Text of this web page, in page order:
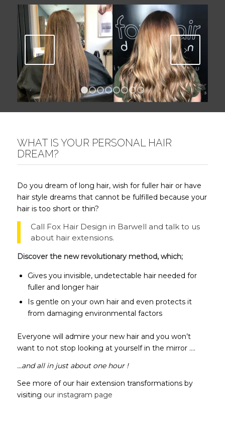
Next
1 2 3 4 5 6 7 8
WHAT IS YOUR PERSONAL HAIR
DREAM?
Do you dream of long hair, wish for fuller hair or have
hair style dreams that cannot be fulfilled because your
hair is too short or thin?
Call Fox Hair Design in Barwell and talk to us
about hair extensions.
Discover the new revolutionary method, which;
Gives you invisible, undetectable hair needed for
fuller and longer hair
Is gentle on your own hair and even protects it
from damaging environmental factors
Everyone will admire your new hair and you won’t
want to not stop looking at yourself in the mirror ….
…and all in just about one hour !
See more of our hair extension transformations by
visiting our instagram page